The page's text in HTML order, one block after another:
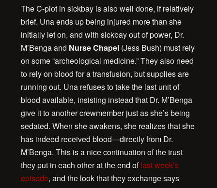
The C-plot in sickbay is also well done, if relatively
brief. Una ends up being injured more than she
initially let on, and with sickbay out of power, Dr.
M’Benga and Nurse Chapel (Jess Bush) must rely
on some “archeological medicine.” They also need
to rely on blood for a transfusion, but supplies are
running out. Una refuses to take the last unit of
blood available, insisting instead that Dr. M’Benga
give it to another crewmember just as she’s being
sedated. When she awakens, she realizes that she
has indeed received blood—directly from Dr.
M’Benga. This is a nice continuation of the trust
they put in each other at the end oflast week’s
episode, and the look that they exchange says